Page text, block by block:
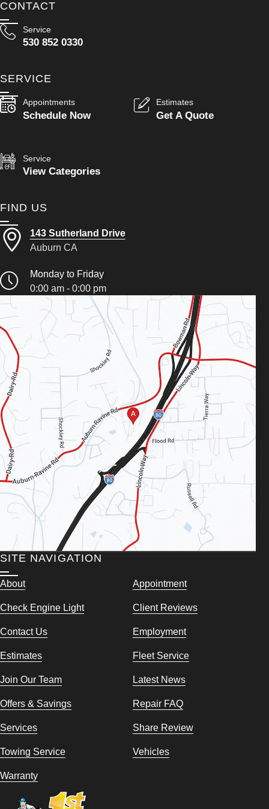
CONTACT
Service
530 852 0330
SERVICE
Appointments
Schedule Now
Estimates
Get A Quote
Service
View Categories
FIND US
143 Sutherland Drive
Auburn CA
Monday to Friday
0:00 am - 0:00 pm
SITE NAVIGATION
About Appointment
Check Engine Light Client Reviews
Contact Us Employment
Estimates Fleet Service
Join Our Team Latest News
Offers & Savings Repair FAQ
Services Share Review
Towing Service Vehicles
Warranty